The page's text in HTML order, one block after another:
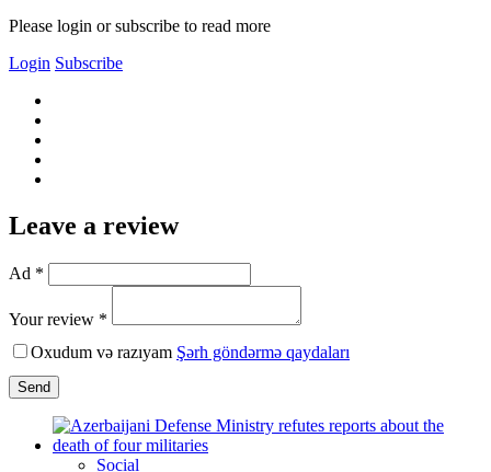
Please login or subscribe to read more
Login Subscribe
Leave a review
Ad *
Your review *
Oxudum və razıyam Şərh göndərmə qaydaları
Send
Social